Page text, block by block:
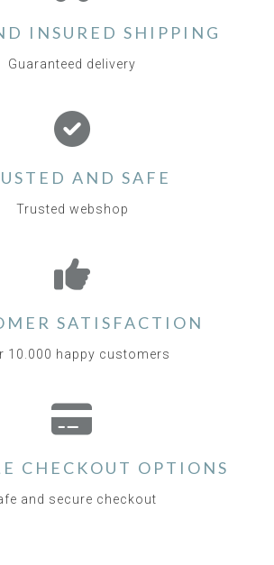
INSURED SHIPPING
Guaranteed delivery
AND SAFE
Trusted webshop
SATISFACTION
10.000 happy customers
CHECKOUT OPTIONS
and secure checkout